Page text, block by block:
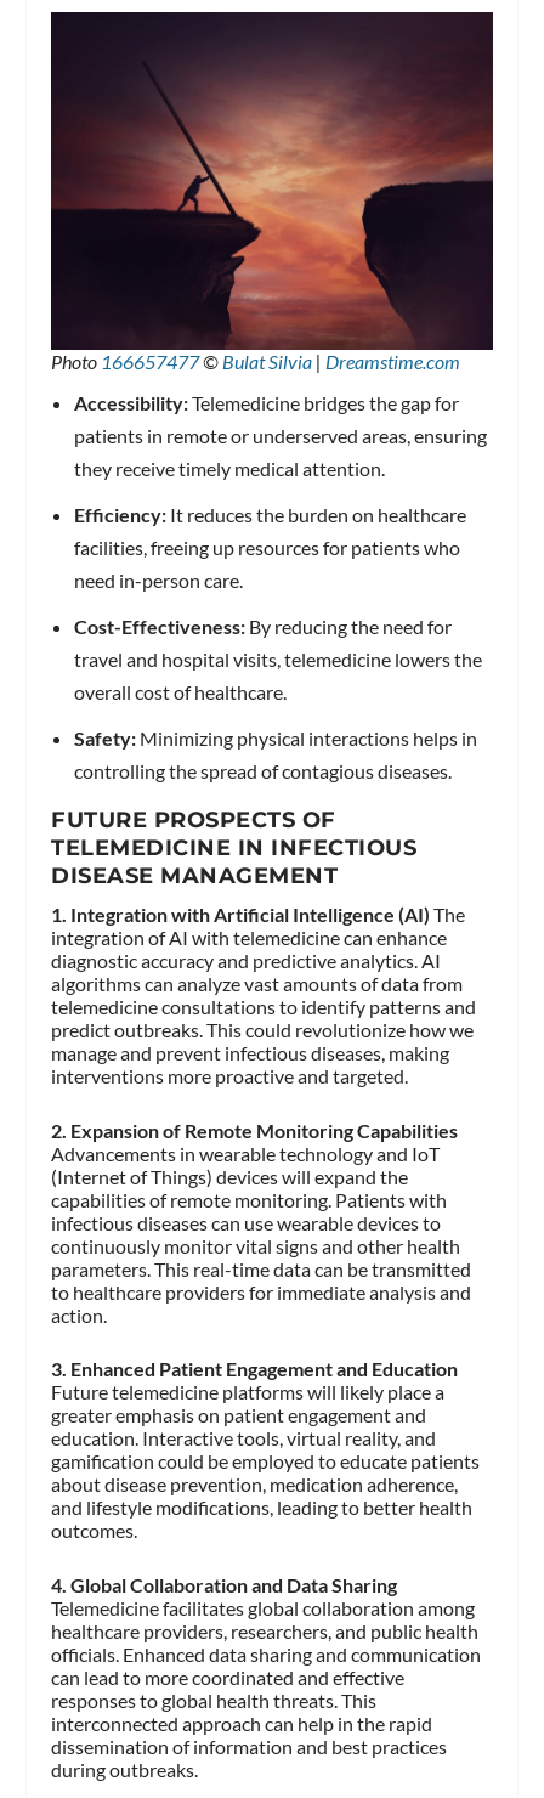
Photo 166657477© Bulat Silvia | Dreamstime.com
Accessibility:Telemedicine bridges the gap for
patients in remote or underserved areas, ensuring
they receive timely medical attention.
Efficiency:It reduces the burden on healthcare
facilities, freeing up resources for patients who
need in-person care.
Cost-Effectiveness:By reducing the need for
travel and hospital visits, telemedicine lowers the
overall cost of healthcare.
Safety:Minimizing physical interactions helps in
controlling the spread of contagious diseases.
FUTURE PROSPECTS OF
TELEMEDICINE IN INFECTIOUS
DISEASE MANAGEMENT
1. Integration with Artificial Intelligence (AI) The
integration of AI with telemedicine can enhance
diagnostic accuracy and predictive analytics. AI
algorithms can analyze vast amounts of data from
telemedicine consultations to identify patterns and
predict outbreaks. This could revolutionize how we
manage and prevent infectious diseases, making
interventions more proactive and targeted.
2. Expansion of Remote Monitoring Capabilities
Advancements in wearable technology and IoT
(Internet of Things) devices will expand the
capabilities of remote monitoring. Patients with
infectious diseases can use wearable devices to
continuously monitor vital signs and other health
parameters. This real-time data can be transmitted
to healthcare providers for immediate analysis and
action.
3. Enhanced Patient Engagement and Education
Future telemedicine platforms will likely place a
greater emphasis on patient engagement and
education. Interactive tools, virtual reality, and
gamification could be employed to educate patients
about disease prevention, medication adherence,
and lifestyle modifications, leading to better health
outcomes.
4. Global Collaboration and Data Sharing
Telemedicine facilitates global collaboration among
healthcare providers, researchers, and public health
officials. Enhanced data sharing and communication
can lead to more coordinated and effective
responses to global health threats. This
interconnected approach can help in the rapid
dissemination of information and best practices
during outbreaks.